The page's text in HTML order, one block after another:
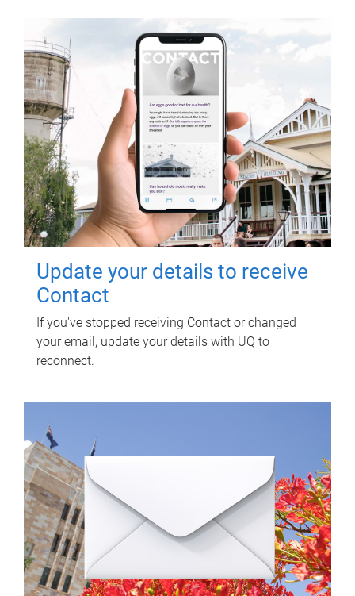
Update your details to receive
Contact
If you've stopped receiving Contact or changed
your email, update your details with UQ to
reconnect.